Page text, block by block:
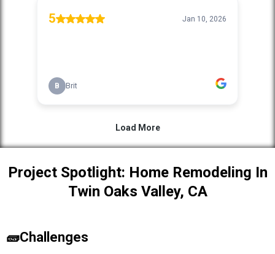
Project Spotlight: Home Remodeling In
Twin Oaks Valley, CA
🧱Challenges